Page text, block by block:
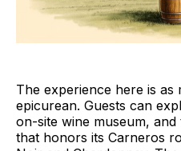
The experience here is as
epicurean. Guests can
on-site wine museum,
that honors its Carneros